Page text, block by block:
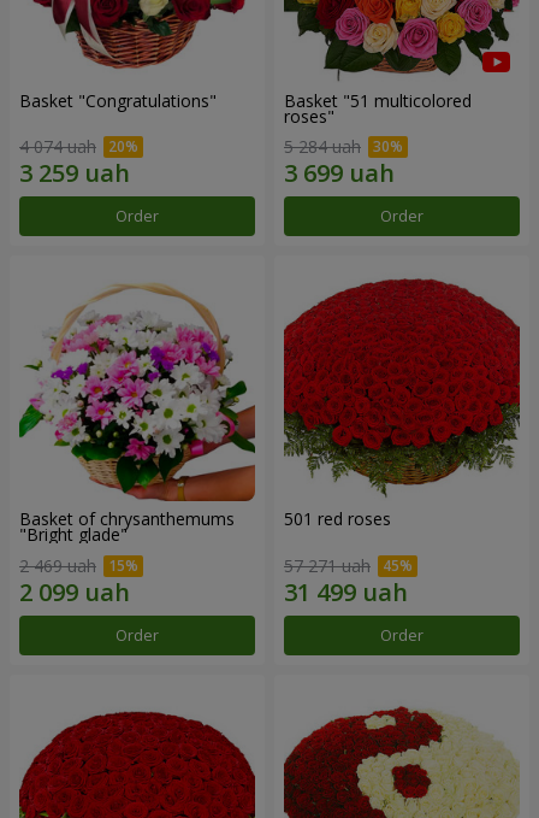
Basket "Congratulations"
4 074 uah
Order
Basket "51 multicolored
roses"
5 284 uah
Order
Basket of chrysanthemums
"Bright glade"
2 469 uah
Order
501 red roses
57 271 uah
Order